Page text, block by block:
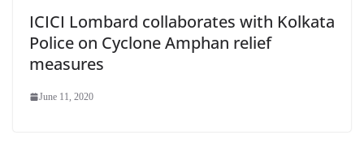
ICICI Lombard collaborates with Kolkata
Police on Cyclone Amphan relief
measures
June 11, 2020